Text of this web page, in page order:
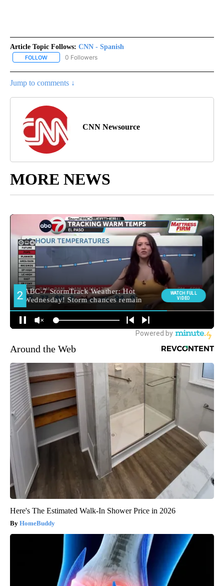
Article Topic Follows: CNN - Spanish
FOLLOW FOLLOW "CNN - SPANISH" TO RECEIVE NOTIFICATIONS ABOUT
0 Followers
Jump to comments ↓
CNN Newsource
MORE NEWS
Around the Web
Here's The Estimated Walk-In Shower Price in 2026
HomeBuddy